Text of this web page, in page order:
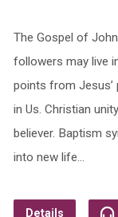
The Gospel of
followers may live
points from Jesus’
in Us. Christian
believer. Baptism
into new life…
Details